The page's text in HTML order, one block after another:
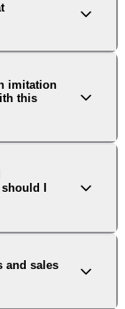
imitation
this
I
and sales